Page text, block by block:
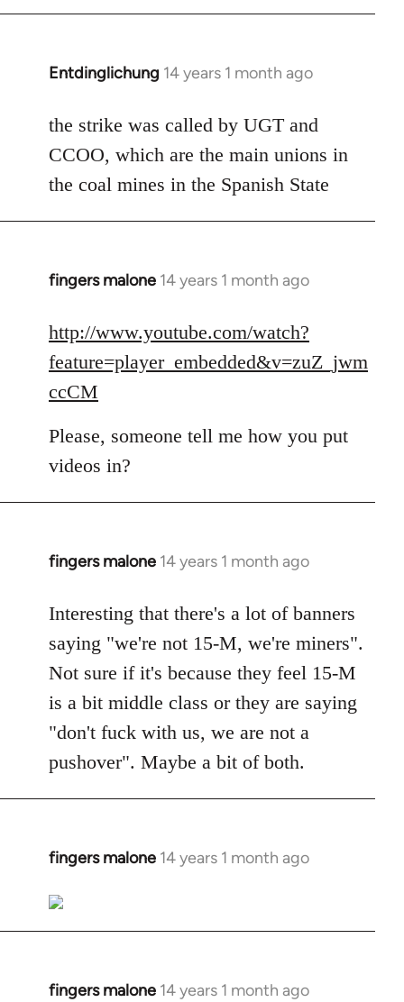
Welcome
libcom.org
Entdinglichung 14 years 1 month ago
In
to
Welcome
libcom.org
the strike was called by UGT and
CCOO, which are the main unions in
the coal mines in the Spanish State
fingers malone 14 years 1 month ago
In
to
Welcome
libcom.org
http://www.youtube.com/watch?
feature=player_embedded&v=zuZ_jwm
ccCM
Please, someone tell me how you put
videos in?
fingers malone 14 years 1 month ago
In
to
Welcome
libcom.org
Interesting that there's a lot of banners
saying "we're not 15-M, we're miners".
Not sure if it's because they feel 15-M
is a bit middle class or they are saying
"don't fuck with us, we are not a
pushover". Maybe a bit of both.
fingers malone 14 years 1 month ago
In
to
Welcome
libcom.org
fingers malone 14 years 1 month ago
In